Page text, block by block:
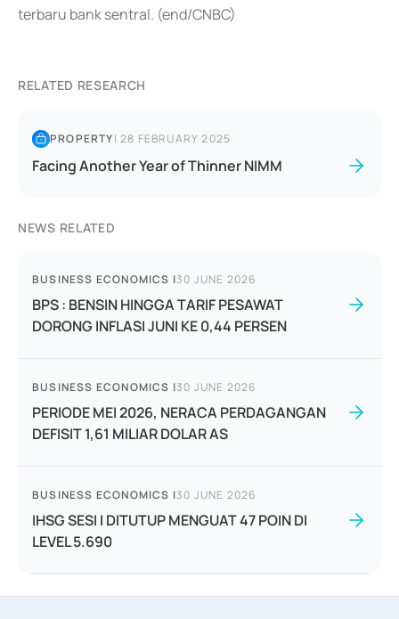
terbaru bank sentral. (end/CNBC)
RELATED RESEARCH
PROPERTY|28 FEBRUARY 2025
Facing Another Year of Thinner NIMM
NEWS RELATED
BUSINESS ECONOMICS |30 JUNE 2026
BPS : BENSIN HINGGA TARIF PESAWAT
DORONG INFLASI JUNI KE 0,44 PERSEN
BUSINESS ECONOMICS |30 JUNE 2026
PERIODE MEI 2026, NERACA PERDAGANGAN
DEFISIT 1,61 MILIAR DOLAR AS
BUSINESS ECONOMICS |30 JUNE 2026
IHSG SESI I DITUTUP MENGUAT 47 POIN DI
LEVEL 5.690